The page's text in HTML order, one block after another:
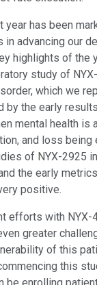
year has been
in advancing our
highlights of the
study of
which we
by the early
mental health is
and loss
of NYX-2925
the early
positive.
efforts with NYX-
greater
of this
this